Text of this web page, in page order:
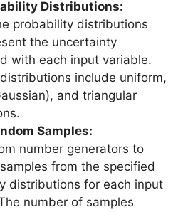
Distributions:
probability distributions
the uncertainty
with each input variable.
include uniform,
and triangular
Samples:
number generators to
from the specified
distributions for each input
number of samples